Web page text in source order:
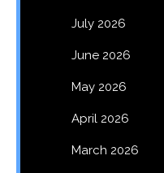
July 2026
June 2026
May 2026
April 2026
March 2026